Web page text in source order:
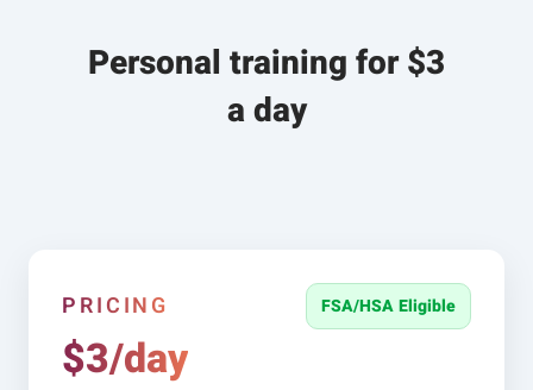
Personal training for $3
a day
PRICING FSA/HSA Eligible
$3/day